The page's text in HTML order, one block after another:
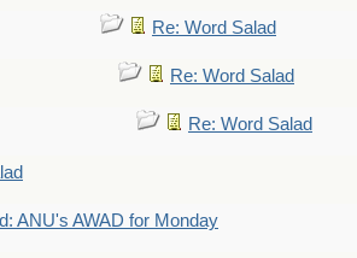
Re: Word Salad
Re: Word Salad
Re: Word Salad
ANU's AWAD for Monday